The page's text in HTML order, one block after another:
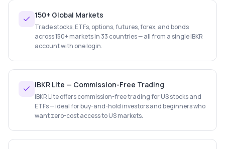
150+ Global Markets
Trade stocks, ETFs, options, futures, forex, and bonds
across 150+ markets in 33 countries — all from a single IBKR
account with one login.
IBKR Lite — Commission-Free Trading
IBKR Lite offers commission-free trading for US stocks and
ETFs — ideal for buy-and-hold investors and beginners who
want zero-cost access to US markets.